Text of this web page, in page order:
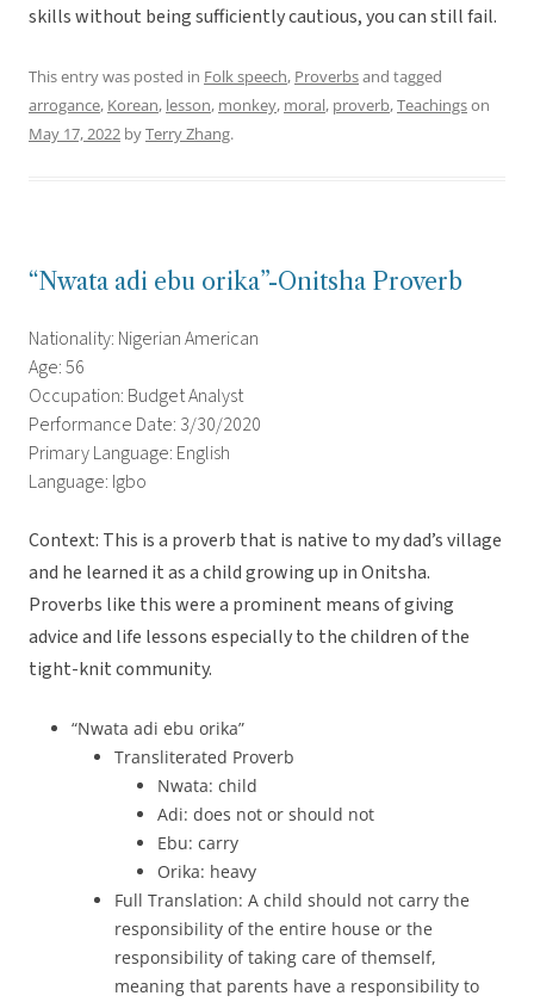
skills without being sufficiently cautious, you can still fail.
This entry was posted in Folk speech, Proverbsand tagged
arrogance, Korean, lesson, monkey, moral, proverb,Teachingson
May 17, 2022 byTerry Zhang.
“Nwata adi ebu orika”-Onitsha Proverb
Nationality: Nigerian American
Age: 56
Occupation: Budget Analyst
Performance Date: 3/30/2020
Primary Language: English
Language: Igbo
Context: This is a proverb that is native to my dad’s village
and he learned it as a child growing up in Onitsha.
Proverbs like this were a prominent means of giving
advice and life lessons especially to the children of the
tight-knit community.
“Nwata adi ebu orika”
Transliterated Proverb
Nwata: child
Adi: does not or should not
Ebu: carry
Orika: heavy
Full Translation: A child should not carry the
responsibility of the entire house or the
responsibility of taking care of themself,
meaning that parents have a responsibility to